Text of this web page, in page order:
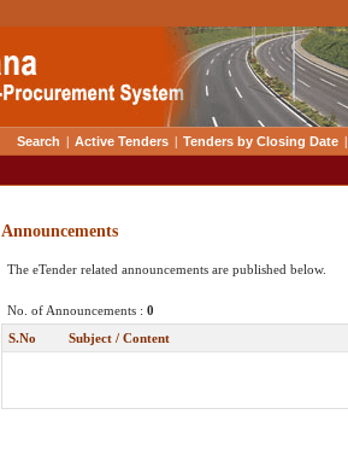
Search | Active Tenders | Tenders by Closing Date |
Announcements
The eTender related announcements are published below.
No. of Announcements : 0
S.No
Subject / Content